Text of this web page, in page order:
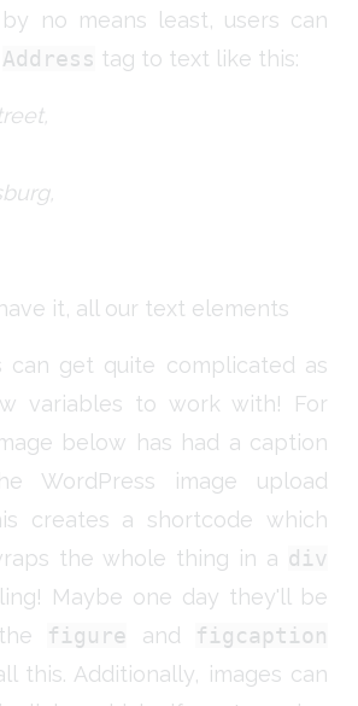
no means least, users can
Address tag to text like this:
it, all our text elements
can get quite complicated as
variables to work with! For
below has had a caption
WordPress image upload
creates a shortcode which
the whole thing in a div
Maybe one day they'll be
figure and figcaption
this. Additionally, images can